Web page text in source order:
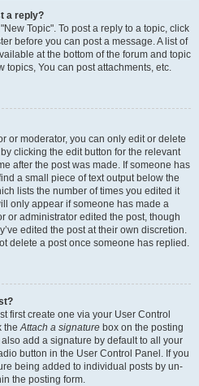
a reply?
Topic". To post a reply to a topic, click
before you can post a message. A list of
at the bottom of the forum and topic
topics, You can post attachments, etc.
or moderator, you can only edit or delete
clicking the edit button for the relevant
after the post was made. If someone has
a small piece of text output below the
lists the number of times you edited it
only appear if someone has made a
or administrator edited the post, though
edited the post at their own discretion.
delete a post once someone has replied.
first create one via your User Control
theAttach a signature box on the posting
add a signature by default to all your
button in the User Control Panel. If you
being added to individual posts by un-
the posting form.